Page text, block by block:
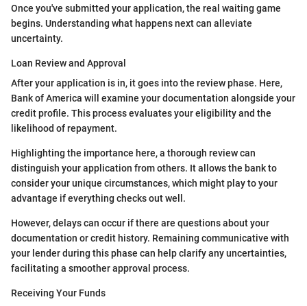
Once you've submitted your application, the real waiting game
begins. Understanding what happens next can alleviate
uncertainty.
Loan Review and Approval
After your application is in, it goes into the review phase. Here,
Bank of America will examine your documentation alongside your
credit profile. This process evaluates your eligibility and the
likelihood of repayment.
Highlighting the importance here, a thorough review can
distinguish your application from others. It allows the bank to
consider your unique circumstances, which might play to your
advantage if everything checks out well.
However, delays can occur if there are questions about your
documentation or credit history. Remaining communicative with
your lender during this phase can help clarify any uncertainties,
facilitating a smoother approval process.
Receiving Your Funds